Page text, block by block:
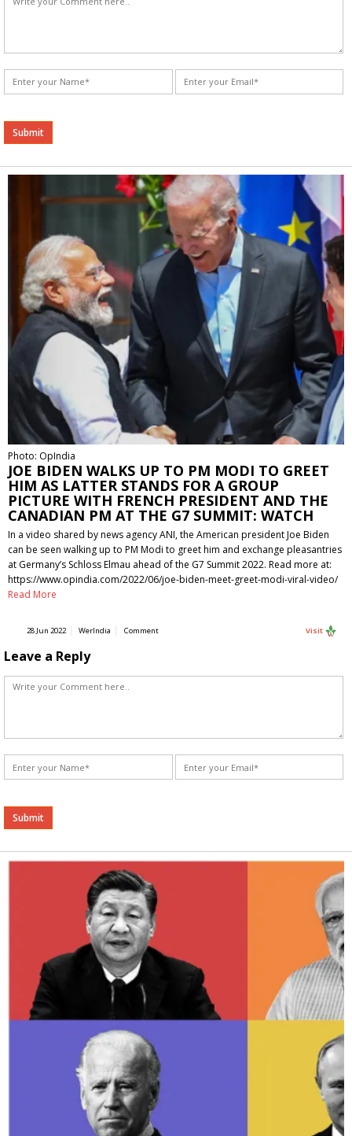
Alternative:
Photo: OpIndia
JOE BIDEN WALKS UP TO PM MODI TO GREET
HIM AS LATTER STANDS FOR A GROUP
PICTURE WITH FRENCH PRESIDENT AND THE
CANADIAN PM AT THE G7 SUMMIT: WATCH
In a video shared by news agency ANI, the American president Joe Biden
can be seen walking up to PM Modi to greet him and exchange pleasantries
at Germany’s Schloss Elmau ahead of the G7 Summit 2022. Read more at:
https://www.opindia.com/2022/06/joe-biden-meet-greet-modi-viral-video/
Read More
28 Jun 2022 WerIndia Comment Visit
Leave a Reply
Alternative: